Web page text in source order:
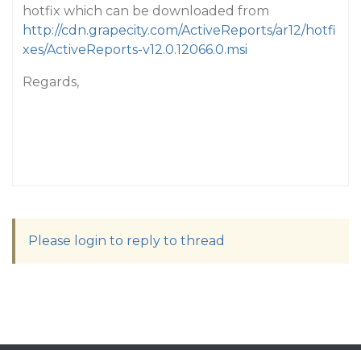
hotfix which can be downloaded from
http://cdn.grapecity.com/ActiveReports/ar12/hotfi
xes/ActiveReports-v12.0.12066.0.msi
Regards,
Please login to reply to thread